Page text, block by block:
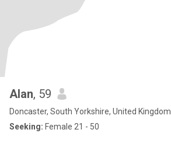
Alan, 59
Doncaster, South Yorkshire, United Kingdom
Seeking: Female 21 - 50